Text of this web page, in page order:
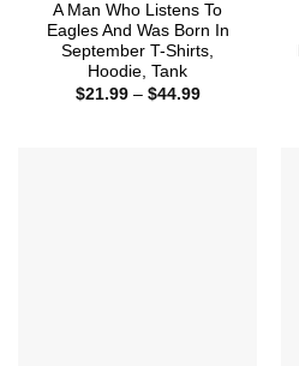
A Man Who Listens To
Eagles And Was Born In
September T-Shirts,
Hoodie, Tank
$21.99 – $44.99Price